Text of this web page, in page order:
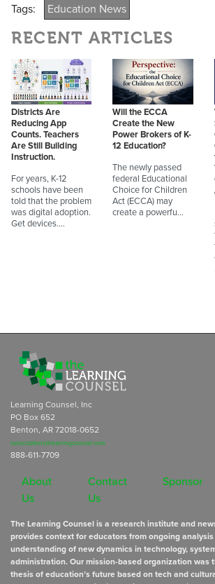
Tags: Education News
RECENT ARTICLES
Districts Are
Reducing App
Counts. Teachers
Are Still Building
Instruction.
For years, K-12
schools have been
told that the problem
was digital adoption.
Get devices.…
Will the ECCA
Create the New
Power Brokers of K-
12 Education?
The newly passed
federal Educational
Choice for Children
Act (ECCA) may
create a powerfu…
Learning Counsel, Inc
PO Box 652
Benton, AR 72018-0652
subscriptions@learningcounsel.com
888-611-7709
About
Us
Contact
Us
Sponsor
The Learning Counsel is a research institute and
provides context for educators from ongoing
understanding of new dynamics in technology,
administration. Our mission-based organization was
thesis of education’s future based on tech and